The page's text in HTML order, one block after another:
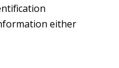
either